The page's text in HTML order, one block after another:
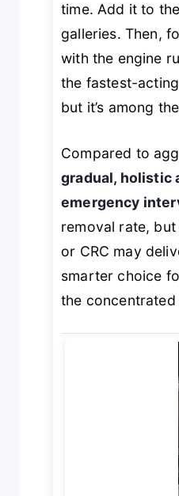
time. Add it to
galleries. Then,
with the engine
the fastest-
but it’s among
Compared to
gradual, holistic
emergency
removal rate,
or CRC may
smarter choice
the